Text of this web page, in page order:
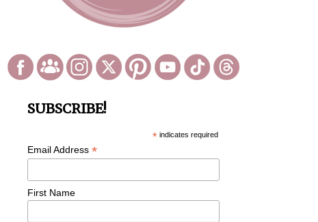
SUBSCRIBE!
*indicates required
Email Address *
First Name